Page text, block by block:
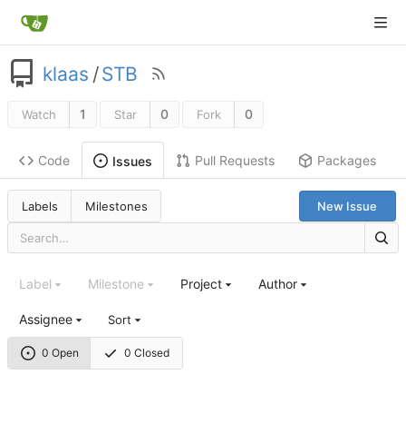
klaas /STB
Watch 1 Star 0 Fork 0
Code Issues Pull Requests Packages
Labels Milestones New Issue
0 Open 0 Closed
Label Milestone Project Author
Assignee Sort